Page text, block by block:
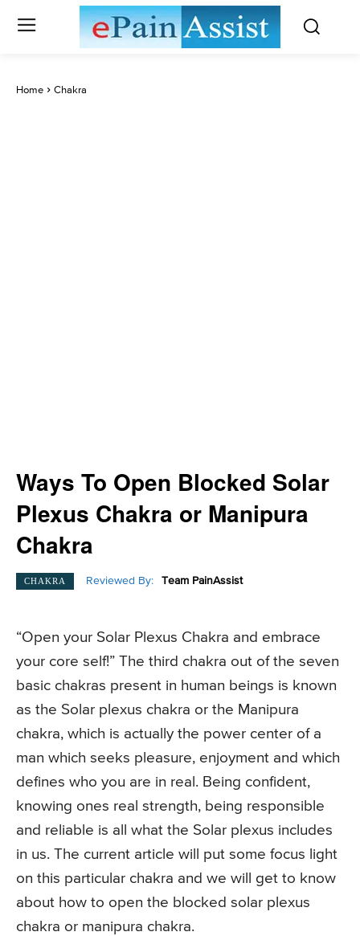
Home Chakra
Ways To Open Blocked Solar
Plexus Chakra or Manipura
Chakra
CHAKRA Reviewed By: Team PainAssist
“Open your Solar Plexus Chakra and embrace
your core self!” The third chakra out of the seven
basic chakras present in human beings is known
as the Solar plexus chakra or the Manipura
chakra, which is actually the power center of a
man which seeks pleasure, enjoyment and which
defines who you are in real. Being confident,
knowing ones real strength, being responsible
and reliable is all what the Solar plexus includes
in us. The current article will put some focus light
on this particular chakra and we will get to know
about how to open the blocked solar plexus
chakra or manipura chakra.